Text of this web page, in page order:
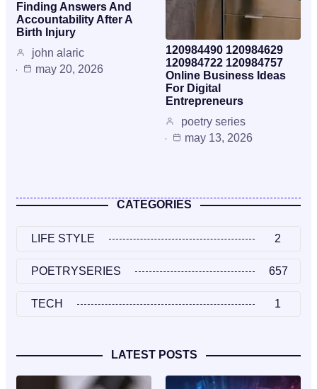
Finding Answers And
Accountability After A
Birth Injury
john alaric
may 20, 2026
120984490 120984629
120984722 120984757
Online Business Ideas
For Digital
Entrepreneurs
poetry series
may 13, 2026
CATEGORIES
LIFE STYLE 2
POETRYSERIES 657
TECH 1
LATEST POSTS